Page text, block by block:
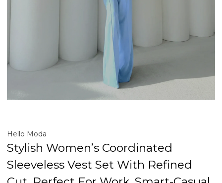
Hello Moda
Stylish Women’s Coordinated
Sleeveless Vest Set With Refined